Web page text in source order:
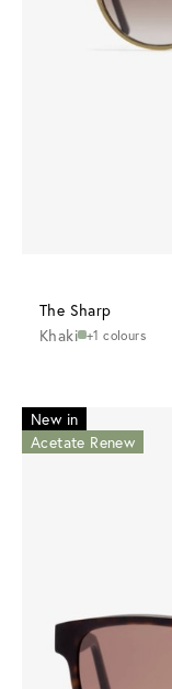
The Sharp
Khaki +1 colours
New in
Acetate Renew